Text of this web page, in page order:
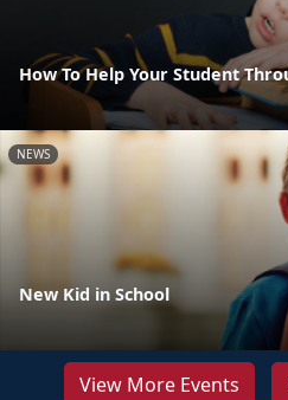
How To Help Your Student
NEWS
New Kid in School
View More Events